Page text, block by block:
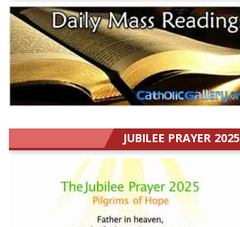
JUBILEE PRAYER 2025